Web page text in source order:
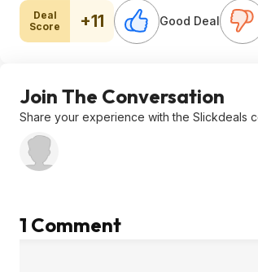
Deal
Score
+11 Good Deal
Join The Conversation
Share your experience with the Slickdeals
1 Comment